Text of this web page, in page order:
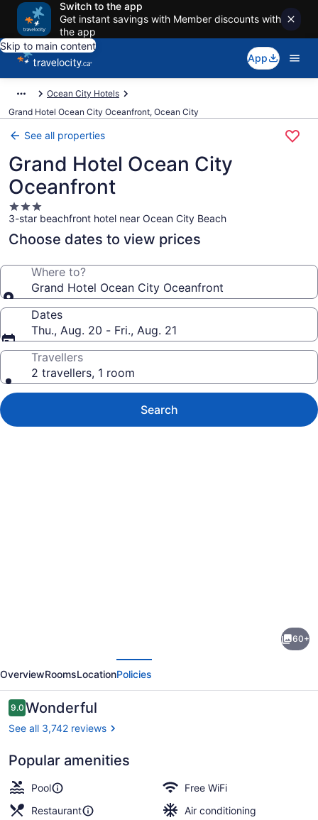
Switch to the app
Get instant savings with Member discounts with
the app
Skip to main content
App
Ocean City Hotels
Grand Hotel Ocean City Oceanfront, Ocean City
See all properties
Grand Hotel Ocean City
Oceanfront
3.0
star
property
3-star beachfront hotel near Ocean City Beach
Choose dates to view prices
Where to?
Grand Hotel Ocean City Oceanfront
Dates
Thu., Aug. 20 - Fri., Aug. 21
Travellers
2 travellers, 1 room
Search
Ocean
City
Oceanfront
60+
OverviewRoomsLocationPolicies
Reviews
9.09.0 out of 10
Wonderful
See all 3,742 reviews
Popular amenities
Pool
Free WiFi
Restaurant
Air conditioning